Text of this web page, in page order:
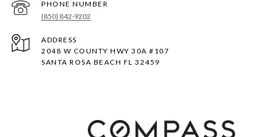
PHONE NUMBER
(850) 842-9202
ADDRESS
2048 W COUNTY HWY 30A #107
SANTA ROSA BEACH FL 32459